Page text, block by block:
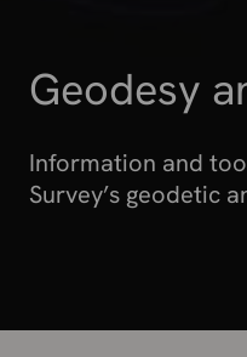
Geodesy
Information and
Survey’s geodetic